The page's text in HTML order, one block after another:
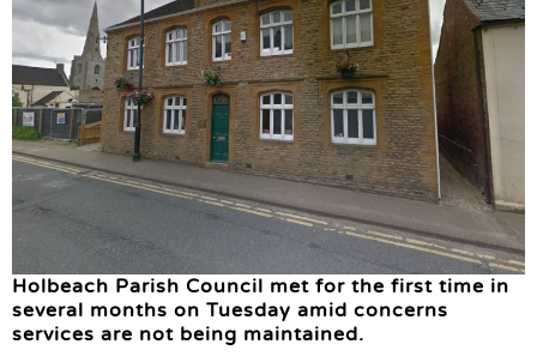
Holbeach Parish Council met for the first time in
several months on Tuesday amid concerns
services are not being maintained.